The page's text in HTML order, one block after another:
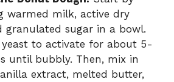
warmed milk, active dry
granulated sugar in a bowl.
to activate for about 5-
until bubbly. Then, mix in
extract, melted butter,